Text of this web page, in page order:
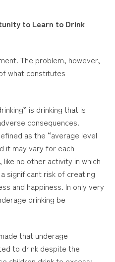
to Learn to Drink
The problem, however,
what constitutes
is drinking that is
consequences.
as the “average level
it may vary for each
like no other activity in which
significant risk of creating
and happiness. In only very
drinking be
that underage
to drink despite the